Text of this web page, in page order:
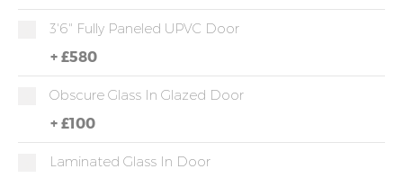
3'6" Fully Paneled UPVC Door
+ £580
Obscure Glass In Glazed Door
+ £100
Laminated Glass In Door